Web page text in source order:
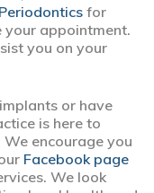
for
your appointment.
you on your
or have
is here to
encourage you
Facebook page
We look